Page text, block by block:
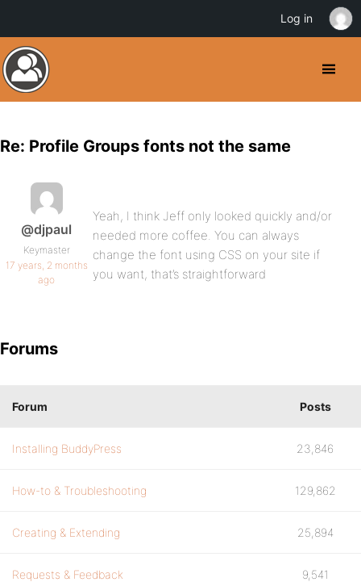
Re: Profile Groups fonts not the same
@djpaul
Keymaster
17 years, 2 months
ago
Yeah, I think Jeff only looked quickly and/or
needed more coffee. You can always
change the font using CSS on your site if
you want, that’s straightforward
Forums
Forum Posts
Installing BuddyPress 23,846
How-to & Troubleshooting 129,862
Creating & Extending 25,894
Requests & Feedback 9,541
Log in